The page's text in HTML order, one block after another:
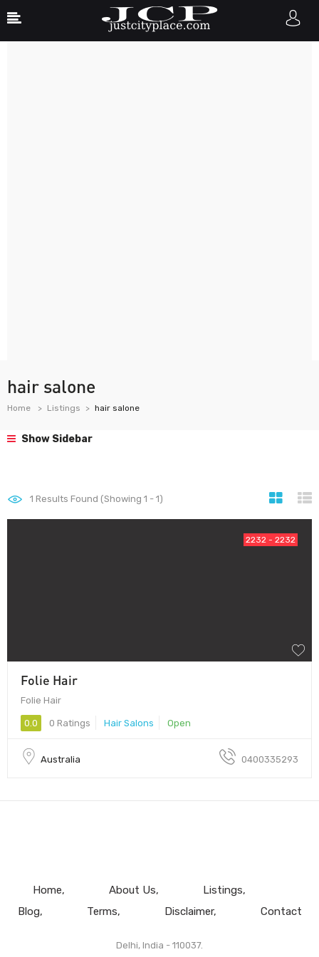
hair salone
Home Listings hair salone
Show Sidebar
1 Results Found (Showing 1 - 1)
2232 - 2232
Folie Hair
Folie Hair
0.0 0 Ratings Hair Salons Open
Australia 0400335293
Home About Us
Listings
Blog
Terms Disclaimer Contact
Delhi, India - 110037.